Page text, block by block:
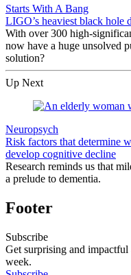
Starts With A Bang
LIGO’s heaviest black hole
With over 300 high-
now have a huge unsolved
solution?
Up Next
Neuropsych
Risk factors that determine
develop cognitive decline
Research reminds us that
a prelude to dementia.
Footer
Subscribe
Get surprising and
week.